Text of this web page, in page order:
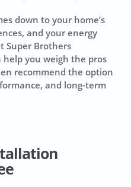
down to your home’s
and your energy
Super Brothers
help you weigh the pros
recommend the option
and long-term